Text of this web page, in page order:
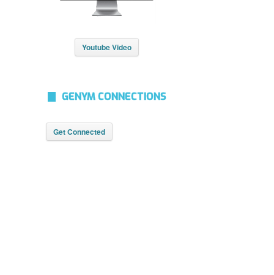
Youtube Video
GENYM CONNECTIONS
Get Connected